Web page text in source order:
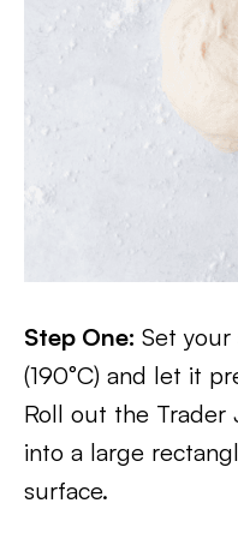
Step One: Set
(190°C) and let it
Roll out the Trader
into a large
surface.